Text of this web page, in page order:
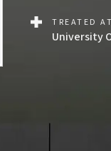
TREATED AT
University